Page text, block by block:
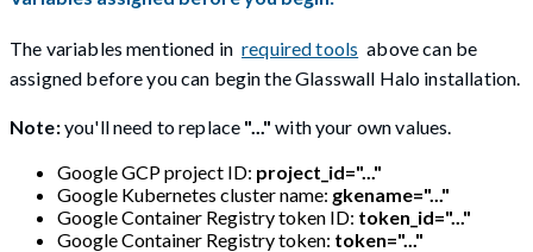
The variables mentioned in required tools above can be
assigned before you can begin the Glasswall Halo installation.
Note:you'll need to replace "..." with your own values.
Google GCP project ID: project_id="..."
Google Kubernetes cluster name: gkename="..."
Google Container Registry token ID: token_id="..."
Google Container Registry token: token="..."